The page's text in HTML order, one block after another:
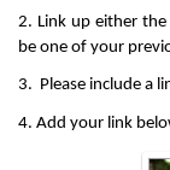
2. Link up either
be one of your
3.  Please include a
4. Add your link